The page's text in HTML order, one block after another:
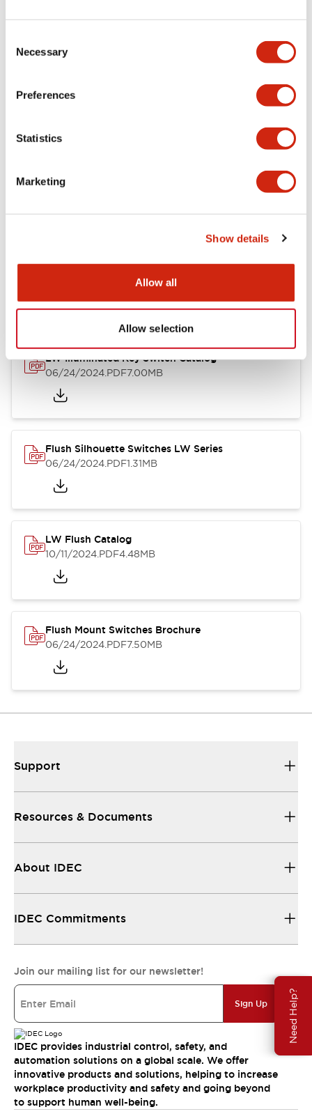
Selection
Necessary
Preferences
Statistics
Marketing
Show details
Allow all
Allow selection
Need Help?
LW Flush Catalog
09/04/2025
LW Flush Catalog
614.80KB
LW Illuminated Key Switch Catalog
06/24/2024.PDF7.00MB
Flush Silhouette Switches LW Series
06/24/2024.PDF1.31MB
LW Flush Catalog
10/11/2024.PDF4.48MB
Flush Mount Switches Brochure
06/24/2024.PDF7.50MB
Support
Resources & Documents
About IDEC
IDEC Commitments
Join our mailing list for our newsletter!
Sign Up
IDEC provides industrial control, safety, and
automation solutions on a global scale. We offer
innovative products and solutions, helping to increase
workplace productivity and safety and going beyond
to support human well-being.